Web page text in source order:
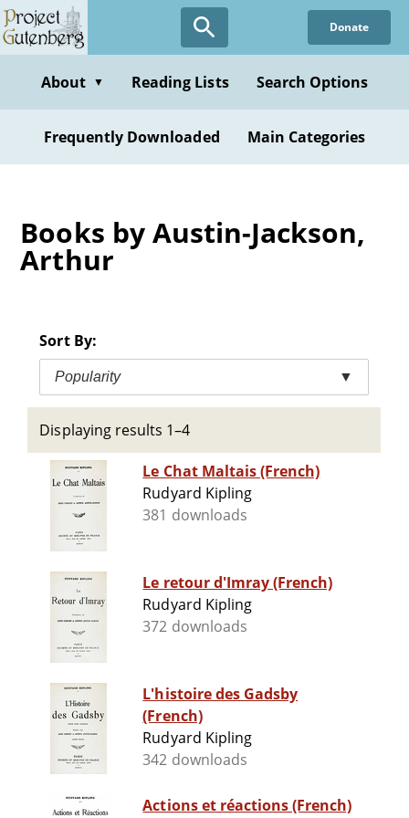
Skip
to
content
Donate
About ▼ Reading Lists Search Options
Frequently Downloaded Main Categories
Books by Austin-Jackson,
Arthur
Sort By:
Popularity ▼
Displaying results 1–4
Le Chat Maltais (French)
Rudyard Kipling
381 downloads
Le retour d'Imray (French)
Rudyard Kipling
372 downloads
L'histoire des Gadsby
(French)
Rudyard Kipling
342 downloads
Actions et réactions (French)